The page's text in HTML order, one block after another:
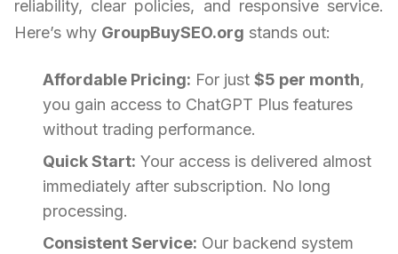
reliability, clear policies, and responsive service.
Here’s why GroupBuySEO.org stands out:
Affordable Pricing: For just $5 per month,
you gain access to ChatGPT Plus features
without trading performance.
Quick Start: Your access is delivered almost
immediately after subscription. No long
processing.
Consistent Service: Our backend system